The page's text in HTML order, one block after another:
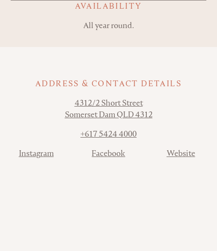
AVAILABILITY
All year round.
ADDRESS & CONTACT DETAILS
4312/2 Short Street
Somerset Dam QLD 4312
+617 5424 4000
Instagram Facebook Website